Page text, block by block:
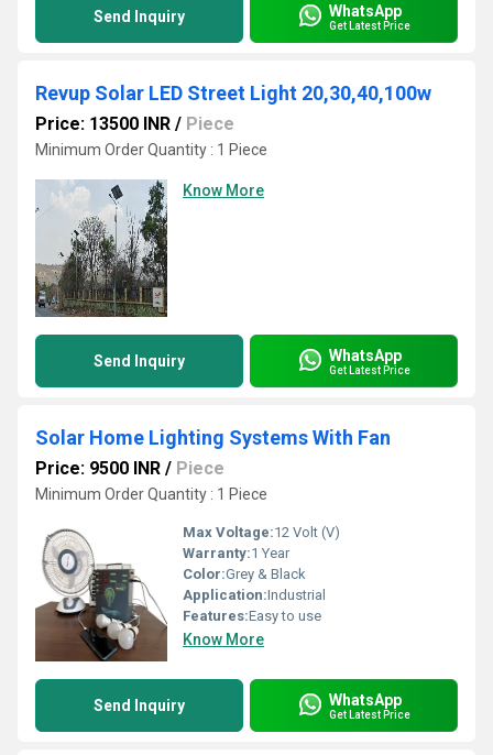
Send Inquiry WhatsApp
Get Latest Price
Revup Solar LED Street Light 20,30,40,100w
Price: 13500 INR / Piece
Minimum Order Quantity : 1 Piece
Know More
Send Inquiry WhatsApp
Get Latest Price
Solar Home Lighting Systems With Fan
Price: 9500 INR / Piece
Minimum Order Quantity : 1 Piece
Max Voltage:12 Volt (V)
Warranty:1 Year
Color:Grey & Black
Application:Industrial
Features:Easy to use
Know More
Send Inquiry WhatsApp
Get Latest Price